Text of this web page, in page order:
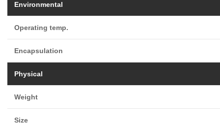
Environmental
Operating temp.
Encapsulation
Physical
Weight
Size